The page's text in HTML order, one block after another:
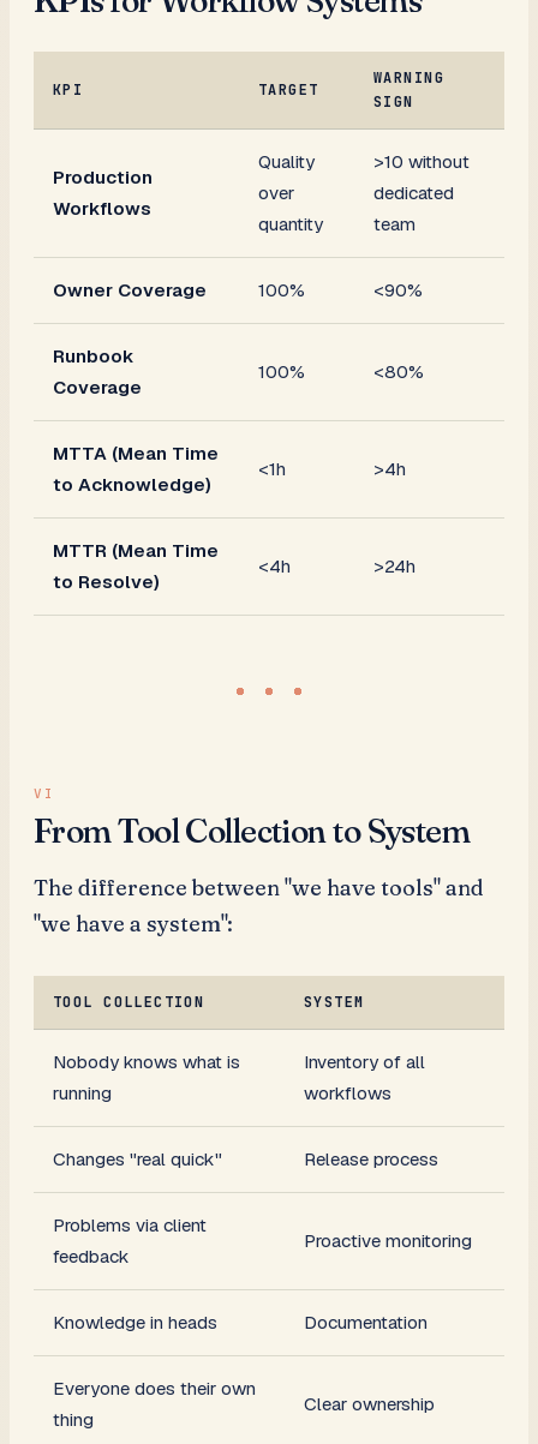
KPI TARGET
WARNING
SIGN
Production
Workflows
Quality
over
quantity
>10 without
dedicated
team
Owner Coverage 100% <90%
Runbook
Coverage
100% <80%
MTTA (Mean Time
to Acknowledge)
<1h >4h
MTTR (Mean Time
to Resolve)
<4h >24h
From Tool Collection to System
The difference between "we have tools" and
"we have a system":
TOOL COLLECTION SYSTEM
Nobody knows what is
running
Inventory of all
workflows
Changes "real quick" Release process
Problems via client
feedback
Proactive monitoring
Knowledge in heads Documentation
Everyone does their own
thing
Clear ownership